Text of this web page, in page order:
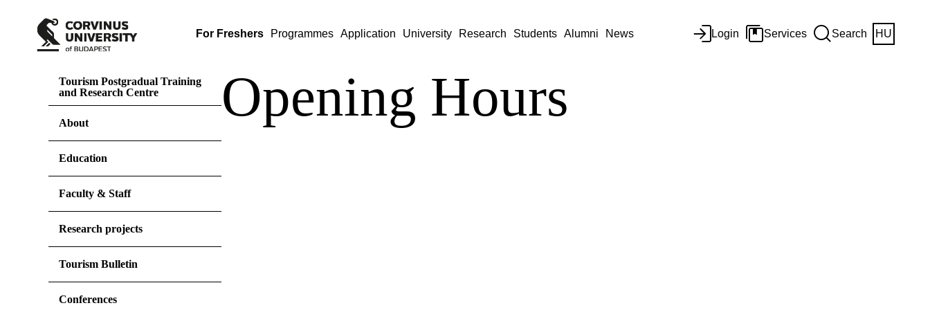
For Freshers Programmes Application University Research Students Alumni News Login Services Search HU
Tourism Postgradual Training
and Research Centre
About
Education
Faculty & Staff
Research projects
Tourism Bulletin
Conferences
Opening Hours